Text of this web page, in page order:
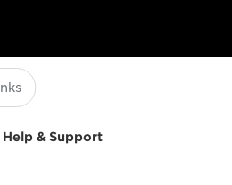
Help & Support